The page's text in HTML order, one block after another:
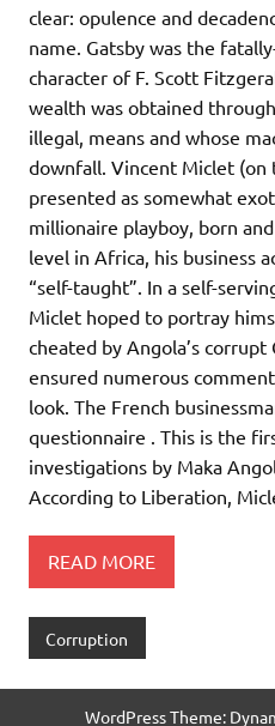
clear: opulence and
name. Gatsby was the
character of F. Scott
wealth was obtained
illegal, means and whose
downfall. Vincent Miclet (on
presented as somewhat
millionaire playboy, born
level in Africa, his business
“self-taught”. In a self-
Miclet hoped to portray
cheated by Angola’s corrupt
ensured numerous
look. The French
questionnaire . This is the
investigations by Maka
According to Liberation,
READ MORE
Corruption
WordPress Theme: